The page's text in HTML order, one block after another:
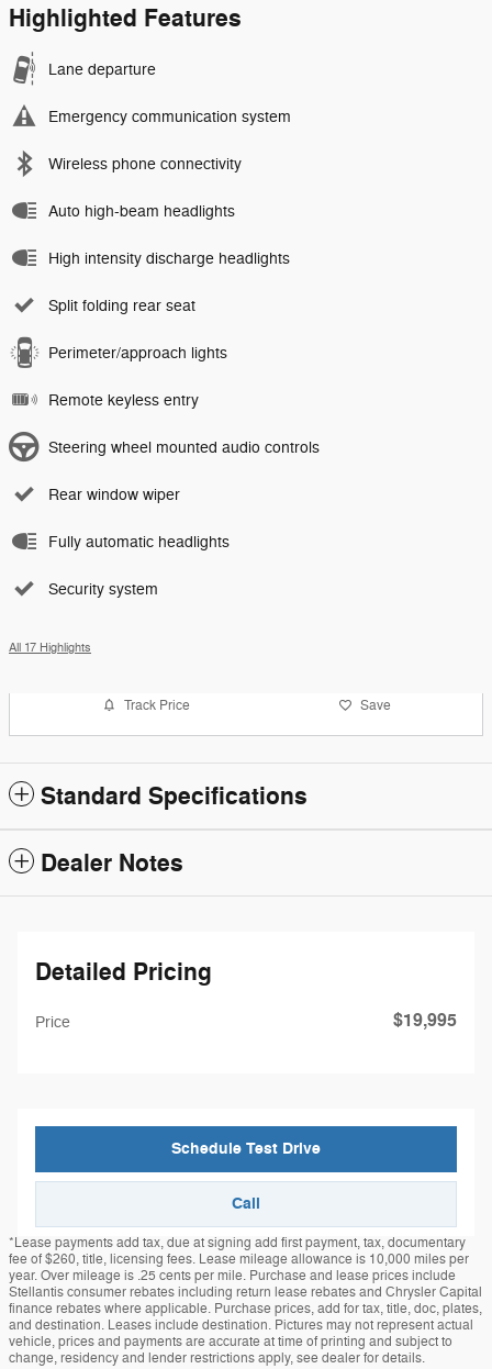
Highlighted Features
Lane departure
Emergency communication system
Wireless phone connectivity
Auto high-beam headlights
High intensity discharge headlights
Split folding rear seat
Perimeter/approach lights
Remote keyless entry
Steering wheel mounted audio controls
Rear window wiper
Fully automatic headlights
Security system
All 17 Highlights
Track Price Save
Standard Specifications
Dealer Notes
Detailed Pricing
Price $19,995
Schedule Test Drive
Call
*Lease payments add tax, due at signing add first payment, tax, documentary
fee of $260, title, licensing fees. Lease mileage allowance is 10,000 miles per
year. Over mileage is .25 cents per mile. Purchase and lease prices include
Stellantis consumer rebates including return lease rebates and Chrysler Capital
finance rebates where applicable. Purchase prices, add for tax, title, doc, plates,
and destination. Leases include destination. Pictures may not represent actual
vehicle, prices and payments are accurate at time of printing and subject to
change, residency and lender restrictions apply, see dealer for details.